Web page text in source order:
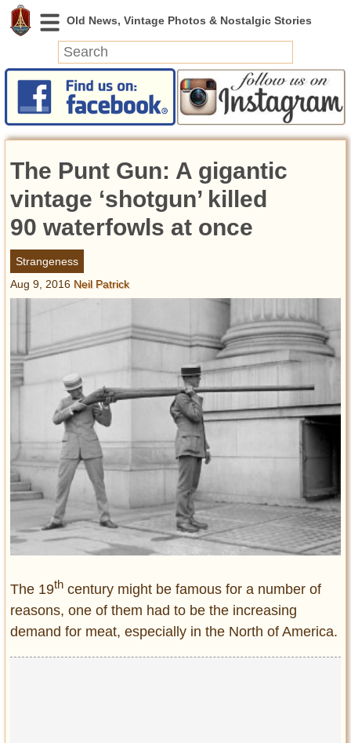
News
Featured
Videos
Today in History
Discovery
Abandoned Spaces
Archeology
Battlefields
Strangeness
Entertainment
Glamour
Pop Culture
Vintage Hollywood
Lifestyle
Fashion
Interiors
About us
Contact us
The Punt Gun: A gigantic
vintage ‘shotgun’ killed
90 waterfowls at once
Strangeness
Aug 9, 2016 Neil Patrick
The 19th century might be famous for a number of
reasons, one of them had to be the increasing
demand for meat, especially in the North of America.